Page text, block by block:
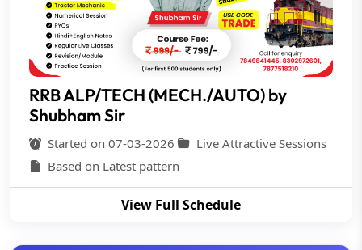
RRB ALP/TECH (MECH./AUTO) by
Shubham Sir
Started on 07-03-2026
Live Attractive Sessions
Based on Latest pattern
View Full Schedule